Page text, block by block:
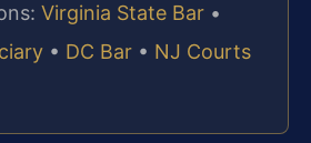
Virginia State Bar •
• DC Bar • NJ Courts